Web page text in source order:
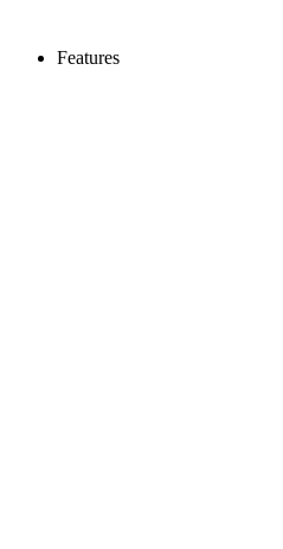
Features